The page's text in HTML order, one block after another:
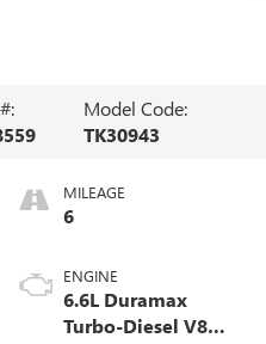
Model Code:
TK30943
MILEAGE
6
ENGINE
6.6L Duramax
Turbo-Diesel V8